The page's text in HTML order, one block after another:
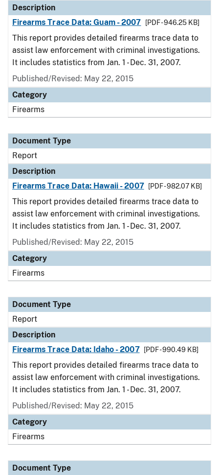
Description
Firearms Trace Data: Guam - 2007
[PDF - 946.25 KB]
This report provides detailed firearms trace data to
assist law enforcement with criminal investigations.
It includes statistics from Jan. 1 - Dec. 31, 2007.
Published/Revised: May 22, 2015
Category
Firearms
Document Type
Report
Description
Firearms Trace Data: Hawaii - 2007
[PDF - 982.07 KB]
This report provides detailed firearms trace data to
assist law enforcement with criminal investigations.
It includes statistics from Jan. 1 - Dec. 31, 2007.
Published/Revised: May 22, 2015
Category
Firearms
Document Type
Report
Description
Firearms Trace Data: Idaho - 2007
[PDF - 990.49 KB]
This report provides detailed firearms trace data to
assist law enforcement with criminal investigations.
It includes statistics from Jan. 1 - Dec. 31, 2007.
Published/Revised: May 22, 2015
Category
Firearms
Document Type